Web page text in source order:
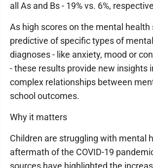
all As and Bs - 19% vs. 6%,
As high scores on the mental health
predictive of specific types of
diagnoses - like anxiety, mood or
- these results provide new insights
complex relationships between
school outcomes.
Why it matters
Children are struggling with mental
aftermath of the COVID-19
sources have highlighted the